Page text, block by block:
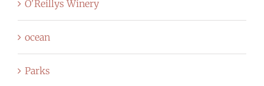
O'Reillys Winery
ocean
Parks